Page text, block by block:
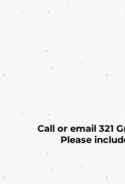
Call or email 321
Please